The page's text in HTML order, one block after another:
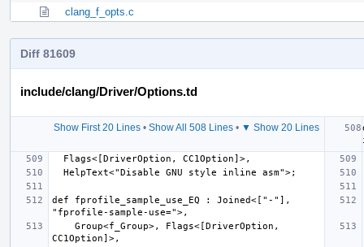
clang_f_opts.c
Diff 81609
include/clang/Driver/Options.td
Show First 20 Lines• Show All 508 Lines• ▼ Show 20 Lines
def fprofile_sample_use_EQ : Joined<["-"],